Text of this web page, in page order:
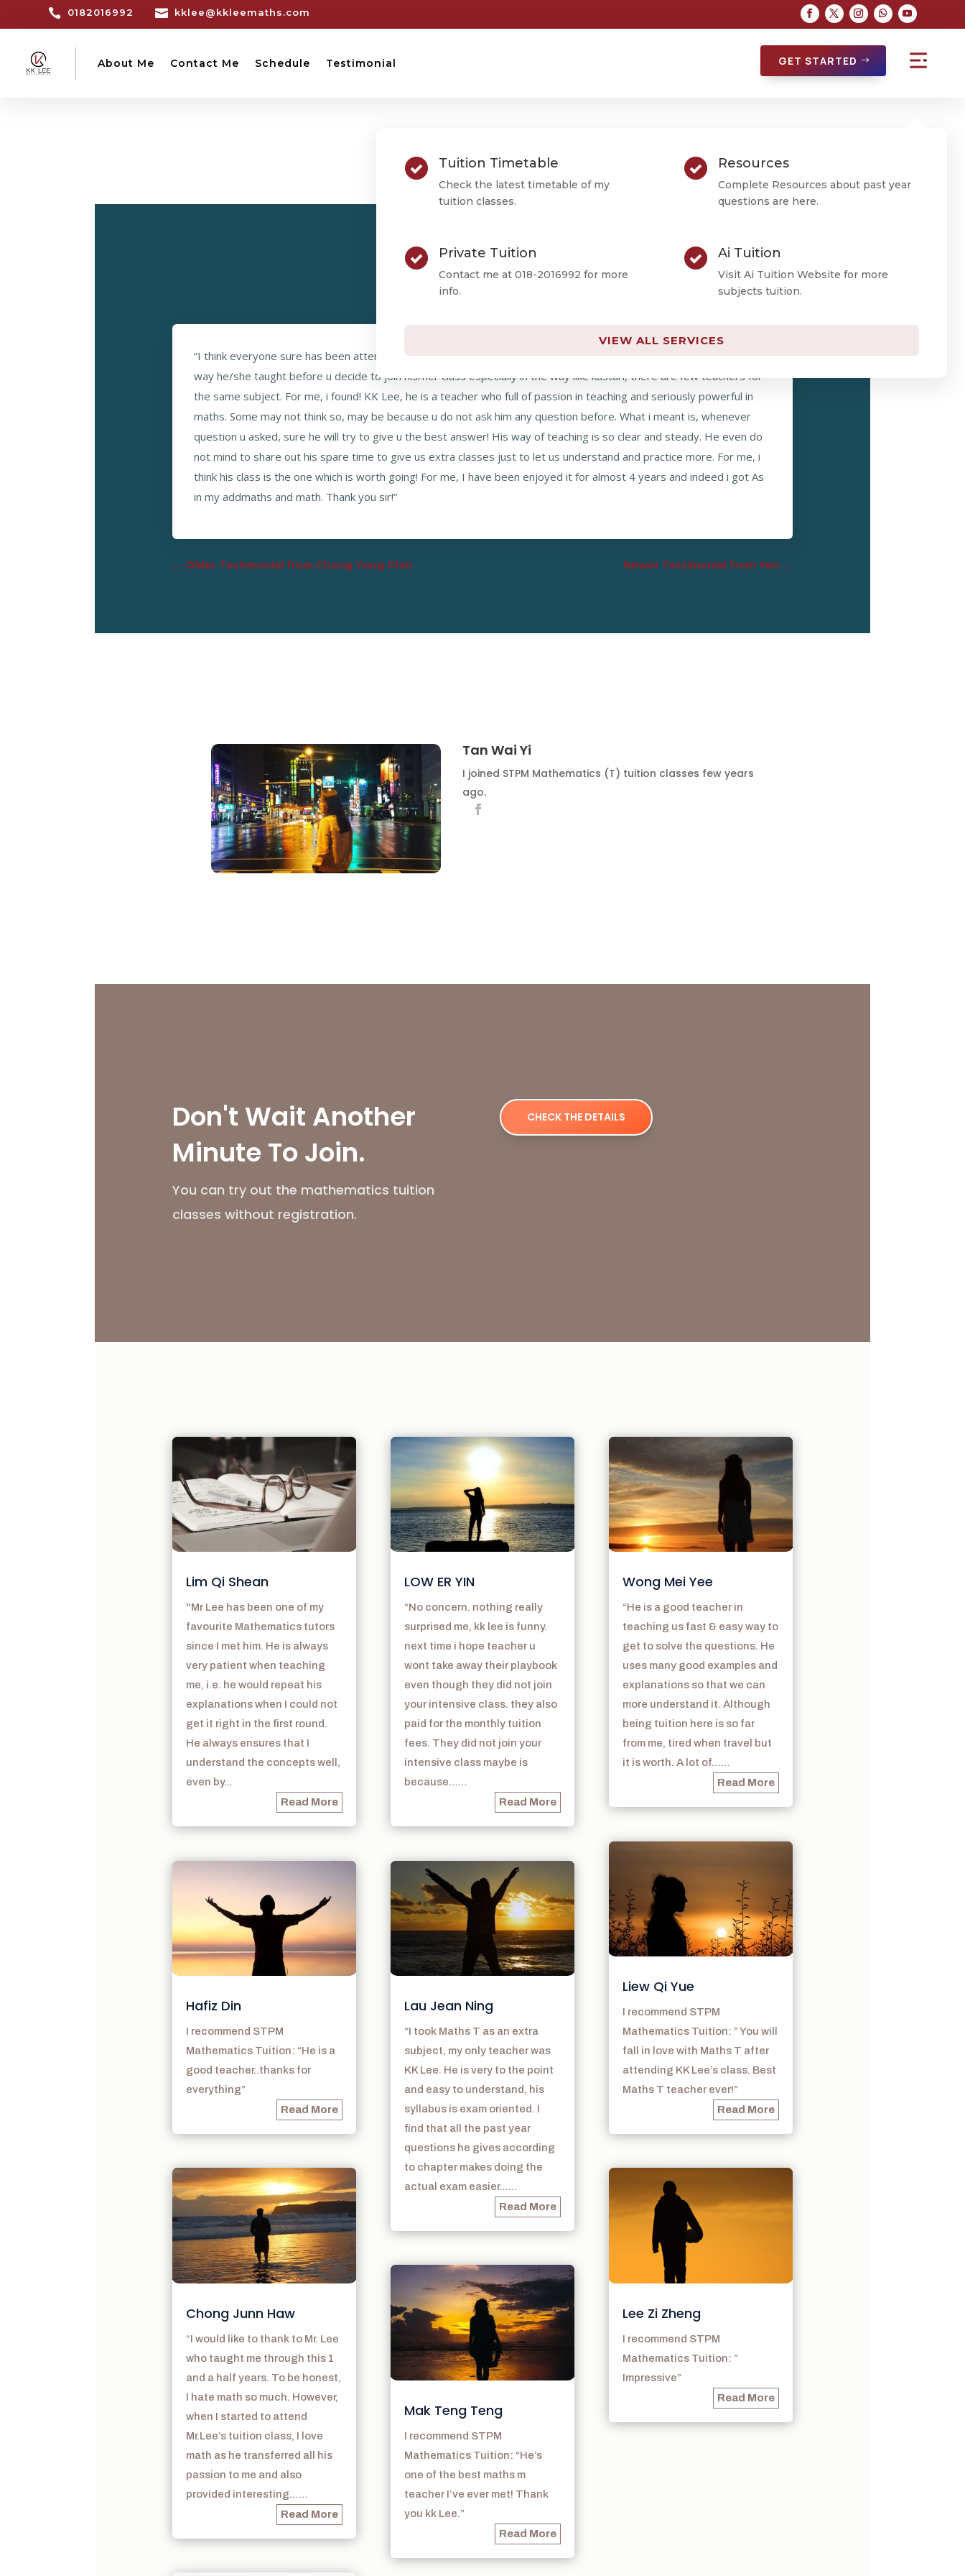
 0182016992  kklee@kkleemaths.com
About Me Contact Me Schedule Testimonial GET STARTED
Tuition Timetable
Check the latest timetable of my
tuition classes.
Private Tuition
Contact me at 018-2016992 for more
info.
Resources
Complete Resources about past year
questions are here.
Ai Tuition
Visit Ai Tuition Website for more
subjects tuition.
VIEW ALL SERVICES
Tan Wai Yi
Tan Wai Yi
“I think everyone sure has been attend a few different tuition classes to look for a teacher who u understand the
way he/she taught before u decide to join his/her class especially in the way like kasturi, there are few teachers for
the same subject. For me, i found! KK Lee, he is a teacher who full of passion in teaching and seriously powerful in
maths. Some may not think so, may be because u do not ask him any question before. What i meant is, whenever
question u asked, sure he will try to give u the best answer! His way of teaching is so clear and steady. He even do
not mind to share out his spare time to give us extra classes just to let us understand and practice more. For me, i
think his class is the one which is worth going! For me, I have been enjoyed it for almost 4 years and indeed i got As
in my addmaths and math. Thank you sir!”
← Older Testimonial from Chong Yung Chin Newer Testimonial from Yen →
Tan Wai Yi
I joined STPM Mathematics (T) tuition classes few years
ago.
Don't Wait Another
Minute To Join.
You can try out the mathematics tuition
classes without registration.
CHECK THE DETAILS
Lim Qi Shean
"Mr Lee has been one of my
favourite Mathematics tutors
since I met him. He is always
very patient when teaching
me, i.e. he would repeat his
explanations when I could not
get it right in the first round.
He always ensures that I
understand the concepts well,
even by...
Read More
Hafiz Din
I recommend STPM
Mathematics Tuition: “He is a
good teacher..thanks for
everything”
Read More
Chong Junn Haw
“I would like to thank to Mr. Lee
who taught me through this 1
and a half years. To be honest,
I hate math so much. However,
when I started to attend
Mr.Lee’s tuition class, I love
math as he transferred all his
passion to me and also
provided interesting……
Read More
LOW ER YIN
“No concern. nothing really
surprised me, kk lee is funny.
next time i hope teacher u
wont take away their playbook
even though they did not join
your intensive class. they also
paid for the monthly tuition
fees. They did not join your
intensive class maybe is
because……
Read More
Lau Jean Ning
“I took Maths T as an extra
subject, my only teacher was
KK Lee. He is very to the point
and easy to understand, his
syllabus is exam oriented. I
find that all the past year
questions he gives according
to chapter makes doing the
actual exam easier……
Read More
Mak Teng Teng
I recommend STPM
Mathematics Tuition: “He’s
one of the best maths m
teacher I’ve ever met! Thank
you kk Lee.”
Read More
Wong Mei Yee
“He is a good teacher in
teaching us fast & easy way to
get to solve the questions. He
uses many good examples and
explanations so that we can
more understand it. Although
being tuition here is so far
from me, tired when travel but
it is worth. A lot of……
Read More
Liew Qi Yue
I recommend STPM
Mathematics Tuition: ” You will
fall in love with Maths T after
attending KK Lee’s class. Best
Maths T teacher ever!”
Read More
Lee Zi Zheng
I recommend STPM
Mathematics Tuition: ”
Impressive”
Read More